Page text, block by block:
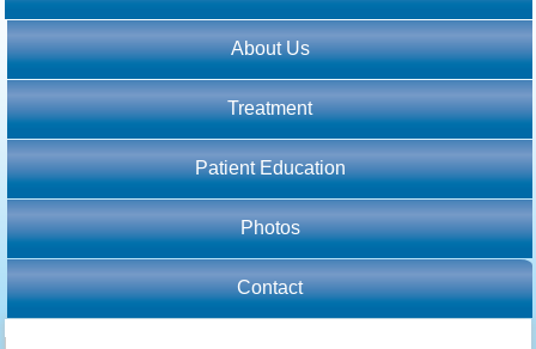
About Us
Treatment
Patient Education
Photos
Contact